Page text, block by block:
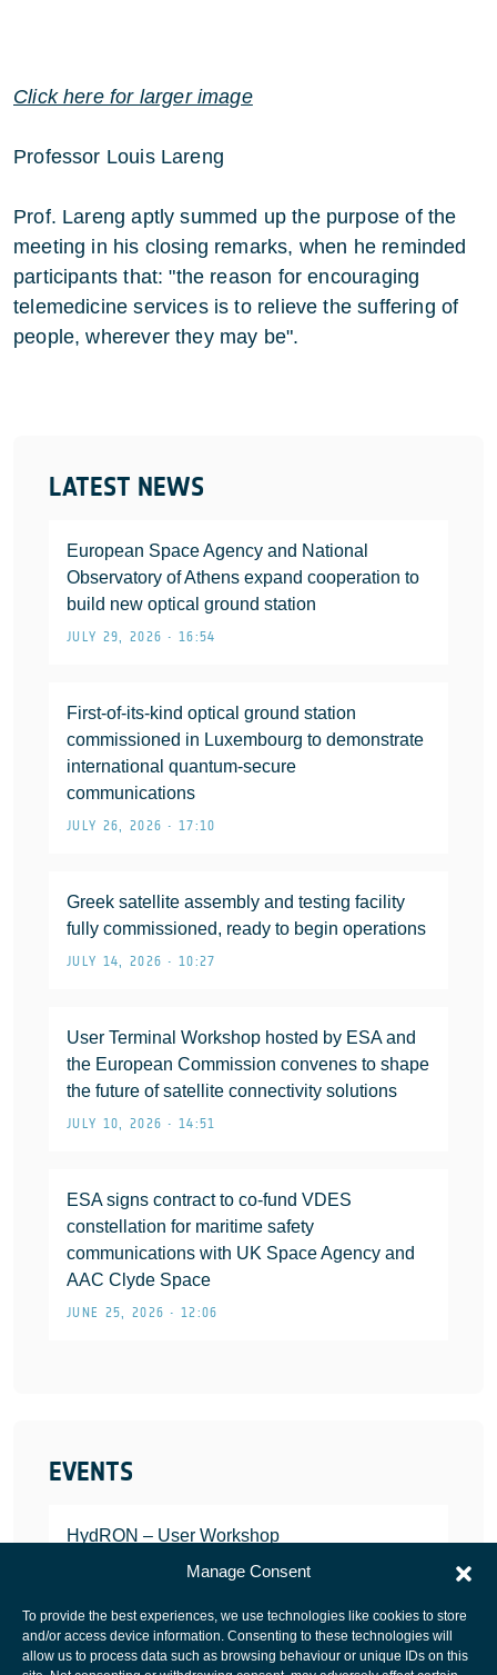
Manage Consent
To provide the best experiences, we use technologies like cookies to store
and/or access device information. Consenting to these technologies will
allow us to process data such as browsing behaviour or unique IDs on this
LATEST NEWS
European Space Agency and National
Observatory of Athens expand cooperation to
build new optical ground station
JULY 29, 2026 • 16:54
First-of-its-kind optical ground station
commissioned in Luxembourg to demonstrate
international quantum-secure
communications
JULY 26, 2026 • 17:10
Greek satellite assembly and testing facility
fully commissioned, ready to begin operations
JULY 14, 2026 • 10:27
User Terminal Workshop hosted by ESA and
the European Commission convenes to shape
the future of satellite connectivity solutions
JULY 10, 2026 • 14:51
ESA signs contract to co-fund VDES
constellation for maritime safety
communications with UK Space Agency and
AAC Clyde Space
JUNE 25, 2026 • 12:06
EVENTS
HydRON – User Workshop
JANUARY 25, 2022
Click here for larger image
Professor Louis Lareng
Prof. Lareng aptly summed up the purpose of the
meeting in his closing remarks, when he reminded
participants that: "the reason for encouraging
telemedicine services is to relieve the suffering of
people, wherever they may be".